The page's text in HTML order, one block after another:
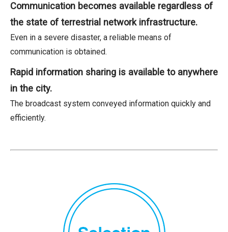
Communication becomes available regardless of
the state of terrestrial network infrastructure.
Even in a severe disaster, a reliable means of
communication is obtained.
Rapid information sharing is available to anywhere
in the city.
The broadcast system conveyed information quickly and
efficiently.